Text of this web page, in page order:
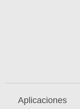
Aplicaciones